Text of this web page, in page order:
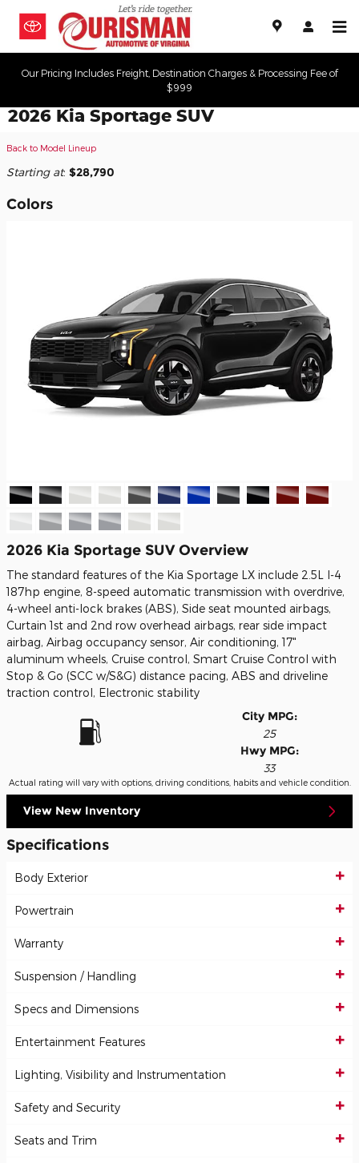
Our Pricing Includes Freight, Destination Charges & Processing Fee of
$999
2026 Kia Sportage SUV
Back to Model Lineup
Starting at: $28,790
Colors
2026 Kia Sportage SUV Overview
The standard features of the Kia Sportage LX include 2.5L I-4
187hp engine, 8-speed automatic transmission with overdrive,
4-wheel anti-lock brakes (ABS), Side seat mounted airbags,
Curtain 1st and 2nd row overhead airbags, rear side impact
airbag, Airbag occupancy sensor, Air conditioning, 17"
aluminum wheels, Cruise control, Smart Cruise Control with
Stop & Go (SCC w/S&G) distance pacing, ABS and driveline
traction control, Electronic stability
City MPG:
25
Hwy MPG:
33
Actual rating will vary with options, driving conditions, habits and vehicle condition.
View New Inventory
Specifications
Body Exterior
Powertrain
Warranty
Suspension / Handling
Specs and Dimensions
Entertainment Features
Lighting, Visibility and Instrumentation
Safety and Security
Seats and Trim